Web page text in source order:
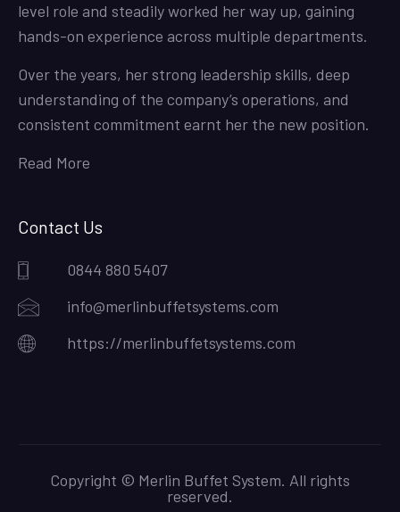
level role and steadily worked her way up, gaining
hands-on experience across multiple departments.
Over the years, her strong leadership skills, deep
understanding of the company’s operations, and
consistent commitment earnt her the new position.
Read More
Contact Us
0844 880 5407
info@merlinbuffetsystems.com
https://merlinbuffetsystems.com
Copyright © Merlin Buffet System. All rights
reserved.